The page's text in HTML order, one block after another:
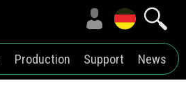
Production Support News